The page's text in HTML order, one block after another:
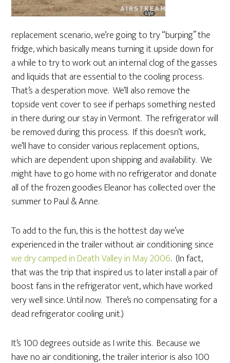
replacement scenario, we’re going to try “burping” the
fridge, which basically means turning it upside down for
a while to try to work out an internal clog of the gasses
and liquids that are essential to the cooling process.
That’s a desperation move. We’ll also remove the
topside vent cover to see if perhaps something nested
in there during our stay in Vermont. The refrigerator will
be removed during this process. If this doesn’t work,
we’ll have to consider various replacement options,
which are dependent upon shipping and availability. We
might have to go home with no refrigerator and donate
all of the frozen goodies Eleanor has collected over the
summer to Paul & Anne.
To add to the fun, this is the hottest day we’ve
experienced in the trailer without air conditioning since
we dry camped in Death Valley in May 2006. (In fact,
that was the trip that inspired us to later install a pair of
boost fans in the refrigerator vent, which have worked
very well since. Until now. There’s no compensating for a
dead refrigerator cooling unit.)
It’s 100 degrees outside as I write this. Because we
have no air conditioning, the trailer interior is also 100